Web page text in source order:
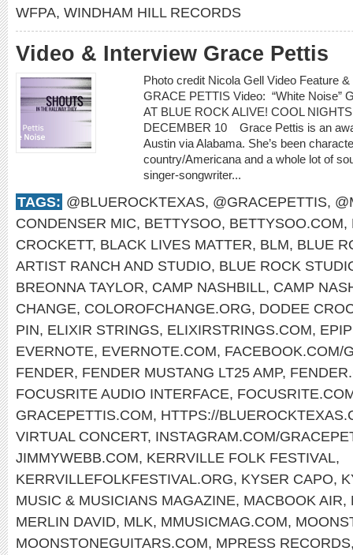
WFPA, WINDHAM HILL RECORDS
Video & Interview Grace Pettis
Photo credit Nicola Gell Video Feature
GRACE PETTIS Video: “White Noise”
AT BLUE ROCK ALIVE! COOL
DECEMBER 10 Grace Pettis is an
Austin via Alabama. She’s been
country/Americana and a whole lot of
singer-songwriter...
TAGS: @BLUEROCKTEXAS, @GRACEPETTIS,
CONDENSER MIC, BETTYSOO, BETTYSOO.COM,
CROCKETT, BLACK LIVES MATTER, BLM, BLUE
ARTIST RANCH AND STUDIO, BLUE ROCK
BREONNA TAYLOR, CAMP NASHBILL, CAMP
CHANGE, COLOROFCHANGE.ORG, DODEE
PIN, ELIXIR STRINGS, ELIXIRSTRINGS.COM,
EVERNOTE, EVERNOTE.COM, FACEBOOK.COM/
FENDER, FENDER MUSTANG LT25 AMP,
FOCUSRITE AUDIO INTERFACE,
GRACEPETTIS.COM, HTTPS://
VIRTUAL CONCERT, INSTAGRAM.COM/
JIMMYWEBB.COM, KERRVILLE FOLK FESTIVAL,
KERRVILLEFOLKFESTIVAL.ORG, KYSER CAPO,
MUSIC & MUSICIANS MAGAZINE, MACBOOK AIR,
MERLIN DAVID, MLK, MMUSICMAG.COM,
MOONSTONEGUITARS.COM, MPRESS RECORDS